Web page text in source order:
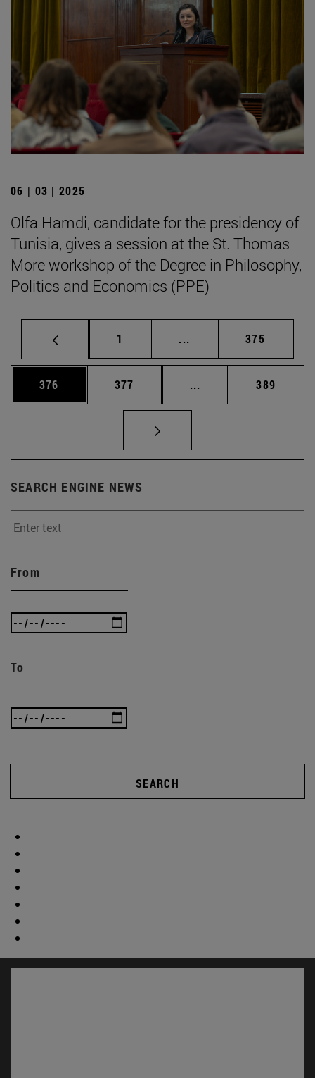
06 | 03 | 2025
Olfa Hamdi, candidate for the presidency of
Tunisia, gives a session at the St. Thomas
More workshop of the Degree in Philosophy,
Politics and Economics (PPE)
Page
1 ... Intermediate pages
Page
375
Page
376 Page
377 ... Intermediate pages
Page
389
SEARCH ENGINE NEWS
From
To
SEARCH